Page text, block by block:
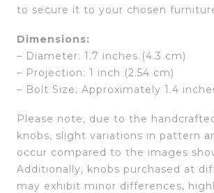
to secure it to your chosen
Dimensions:
– Diameter: 1.7 inches (4.3 cm)
– Projection: 1 inch (2.54 cm)
– Bolt Size: Approximately 1.4
Please note, due to the
knobs, slight variations in pattern
occur compared to the images
Additionally, knobs purchased at
may exhibit minor differences,